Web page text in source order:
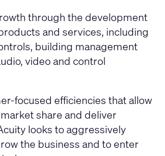
through the development
and services, including
building management
video and control
focused efficiencies that allow
share and deliver
looks to aggressively
the business and to enter